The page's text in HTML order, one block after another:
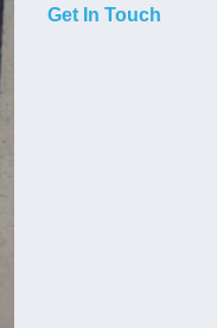
Get In Touch